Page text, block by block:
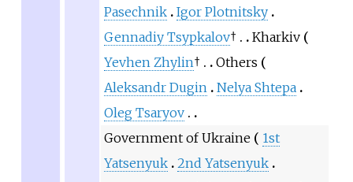
Pasechnik Igor Plotnitsky
Gennadiy Tsypkalov†
Kharkiv
Yevhen Zhylin†
Others
Aleksandr Dugin Nelya Shtepa
Oleg Tsaryov
Government of Ukraine
1st
Yatsenyuk 2nd Yatsenyuk